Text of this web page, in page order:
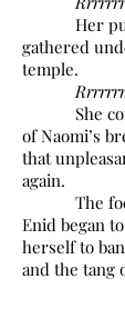
Her pulse
gathered
temple.
She
of Naomi’s
that
again.
The food
Enid began
herself to
and the tang